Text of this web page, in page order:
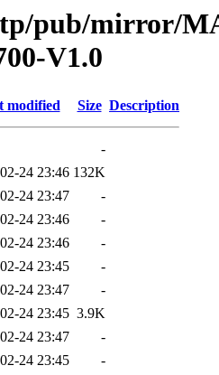
pub/mirror/
V1.0
modified Size Description
-
24 23:46 132K
24 23:47
-
24 23:46
-
24 23:46
-
24 23:45
-
24 23:47
-
24 23:45 3.9K
24 23:47
-
24 23:45
-